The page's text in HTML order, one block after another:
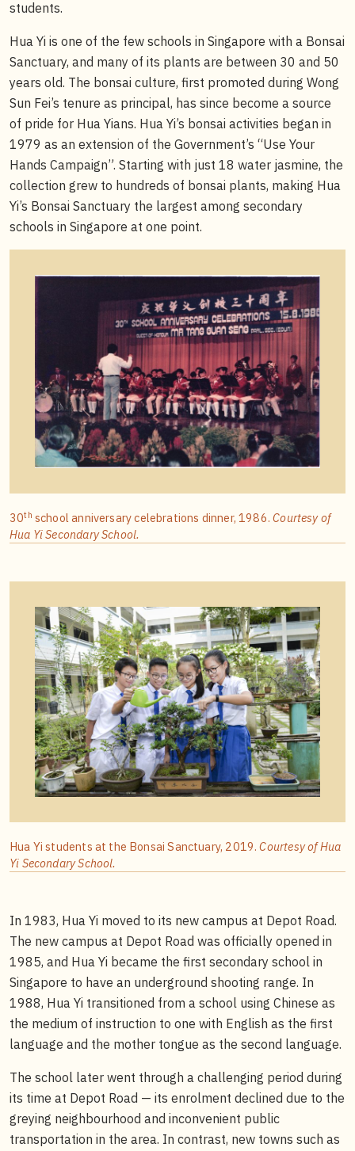
students.
Hua Yi is one of the few schools in Singapore with a Bonsai
Sanctuary, and many of its plants are between 30 and 50
years old. The bonsai culture, first promoted during Wong
Sun Fei’s tenure as principal, has since become a source
of pride for Hua Yians. Hua Yi’s bonsai activities began in
1979 as an extension of the Government’s “Use Your
Hands Campaign”. Starting with just 18 water jasmine, the
collection grew to hundreds of bonsai plants, making Hua
Yi’s Bonsai Sanctuary the largest among secondary
schools in Singapore at one point.
30th school anniversary celebrations dinner, 1986.Courtesy of
Hua Yi Secondary School.
Hua Yi students at the Bonsai Sanctuary, 2019.Courtesy of Hua
Yi Secondary School.
In 1983, Hua Yi moved to its new campus at Depot Road.
The new campus at Depot Road was officially opened in
1985, and Hua Yi became the first secondary school in
Singapore to have an underground shooting range. In
1988, Hua Yi transitioned from a school using Chinese as
the medium of instruction to one with English as the first
language and the mother tongue as the second language.
The school later went through a challenging period during
its time at Depot Road — its enrolment declined due to the
greying neighbourhood and inconvenient public
transportation in the area. In contrast, new towns such as